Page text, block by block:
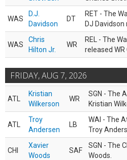
WAS
D.J.
Davidson
DT
RET - The
DJ Davidson
WAS
Chris
Hilton Jr.
WR
REL - The
released WR
FRIDAY, AUG 7, 2026
ATL
Kristian
Wilkerson
WR
SGN - The
Kristian
ATL
Troy
Andersen
LB
WAI - The
Troy
CHI
Xavier
Woods
SAF
SGN - The
Woods.